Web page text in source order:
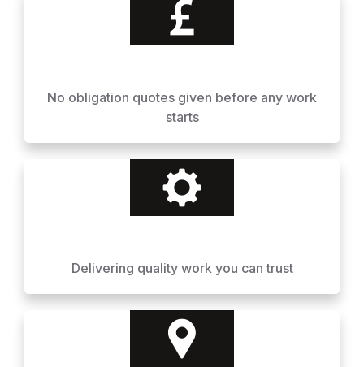
No obligation quotes given before any work
starts
Delivering quality work you can trust